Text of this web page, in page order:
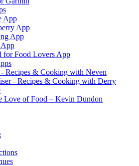
App
App
App
for Food Lovers App
Recipes & Cooking with Neven
- Recipes & Cooking with Derry
Love of Food – Kevin Dundon